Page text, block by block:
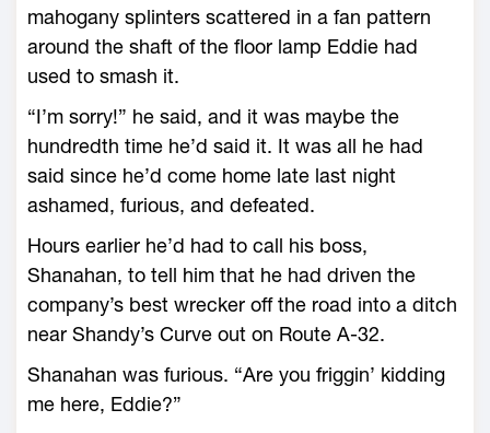
mahogany splinters scattered in a fan pattern
around the shaft of the floor lamp Eddie had
used to smash it.
“I’m sorry!” he said, and it was maybe the
hundredth time he’d said it. It was all he had
said since he’d come home late last night
ashamed, furious, and defeated.
Hours earlier he’d had to call his boss,
Shanahan, to tell him that he had driven the
company’s best wrecker off the road into a ditch
near Shandy’s Curve out on Route A-32.
Shanahan was furious. “Are you friggin’ kidding
me here, Eddie?”